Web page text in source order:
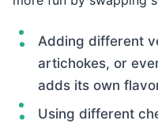
Adding different
artichokes, or
adds its own
Using different